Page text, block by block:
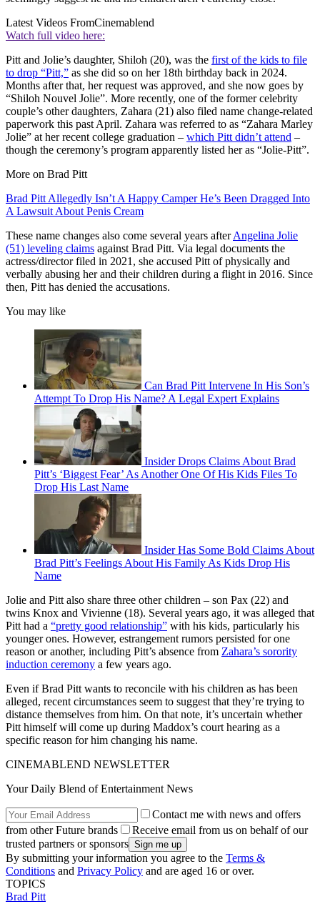
Latest Videos FromCinemablend
Watch full video here:
Pitt and Jolie’s daughter, Shiloh (20), was the first of the kids to file
to drop “Pitt,” as she did so on her 18th birthday back in 2024.
Months after that, her request was approved, and she now goes by
“Shiloh Nouvel Jolie”. More recently, one of the former celebrity
couple’s other daughters, Zahara (21) also filed name change-related
paperwork this past April. Zahara was referred to as “Zahara Marley
Jolie” at her recent college graduation – which Pitt didn’t attend –
though the ceremony’s program apparently listed her as “Jolie-Pitt”.
More on Brad Pitt
Brad Pitt Allegedly Isn’t A Happy Camper He’s Been Dragged Into
A Lawsuit About Penis Cream
These name changes also come several years afterAngelina Jolie
(51) leveling claims against Brad Pitt. Via legal documents the
actress/director filed in 2021, she accused Pitt of physically and
verbally abusing her and their children during a flight in 2016. Since
then, Pitt has denied the accusations.
You may like
Can Brad Pitt Intervene In His Son’s
Attempt To Drop His Name? A Legal Expert Explains
Insider Drops Claims About Brad
Pitt’s ‘Biggest Fear’ As Another One Of His Kids Files To
Drop His Last Name
Insider Has Some Bold Claims About
Brad Pitt’s Feelings About His Family As Kids Drop His
Name
Jolie and Pitt also share three other children – son Pax (22) and
twins Knox and Vivienne (18). Several years ago, it was alleged that
Pitt had a “pretty good relationship” with his kids, particularly his
younger ones. However, estrangement rumors persisted for one
reason or another, including Pitt’s absence from Zahara’s sorority
induction ceremony a few years ago.
Even if Brad Pitt wants to reconcile with his children as has been
alleged, recent circumstances seem to suggest that they’re trying to
distance themselves from him. On that note, it’s uncertain whether
Pitt himself will come up during Maddox’s court hearing as a
specific reason for him changing his name.
CINEMABLEND NEWSLETTER
Your Daily Blend of Entertainment News
Contact me with news and offers
from other Future brands
Receive email from us on behalf of our
trusted partners or sponsors
By submitting your information you agree to the Terms &
Conditions and Privacy Policy and are aged 16 or over.
TOPICS
Brad Pitt